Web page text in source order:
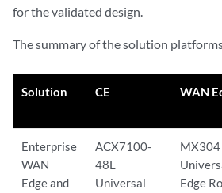
for the validated design.
The summary of the solution
Solution CE WAN
Enterprise
WAN
Edge and
ACX7100-
48L
Universal
MX304
Edge